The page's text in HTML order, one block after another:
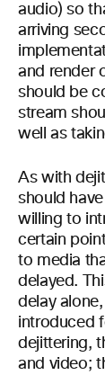
audio) so
arriving
and render
should be
stream
well as
As with
should
willing to
certain
to media
delayed.
delay
introduced
dejittering,
and video;